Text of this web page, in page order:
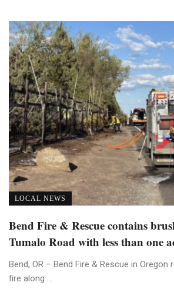
LOCAL NEWS
Bend Fire & Rescue contains
Tumalo Road with less than one
Bend, OR – Bend Fire & Rescue in
fire along ...